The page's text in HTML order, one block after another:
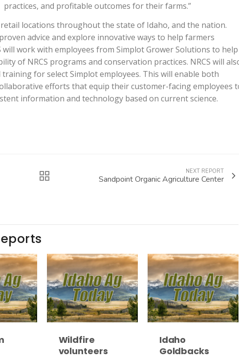
practices, and profitable outcomes for their farms.”
locations throughout the state of Idaho, and the nation.
advice and explore innovative ways to help farmers
work with employees from Simplot Grower Solutions to help
of NRCS programs and conservation practices. NRCS will
for select Simplot employees. This will enable both
efforts that equip their customer-facing employees
information and technology based on current science.
NEXT REPORT
Sandpoint Organic Agriculture Center
Wildfire
volunteers
Idaho
Goldbacks